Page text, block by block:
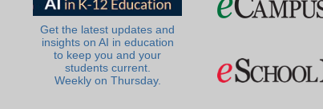
Get the latest updates and
insights on AI in education
to keep you and your
students current.
Weekly on Thursday.